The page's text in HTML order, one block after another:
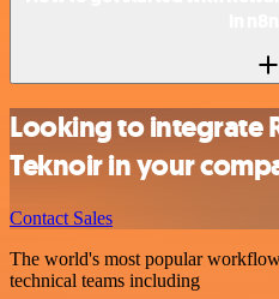
Looking to integrate
Teknoir in your
Contact Sales
The world's most popular
technical teams including